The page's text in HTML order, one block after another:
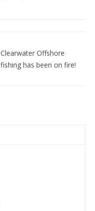
Clearwater Offshore
fishing has been on fire!